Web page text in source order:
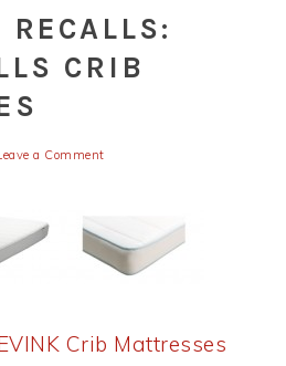
RECALLS:
CRIB
a Comment
Crib Mattresses